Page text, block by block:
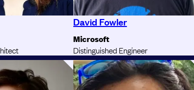
David Fowler
Microsoft
Distinguished Engineer